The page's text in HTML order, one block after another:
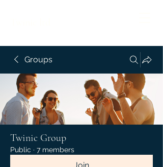
Groups
Twinic Group
Public · 7 members